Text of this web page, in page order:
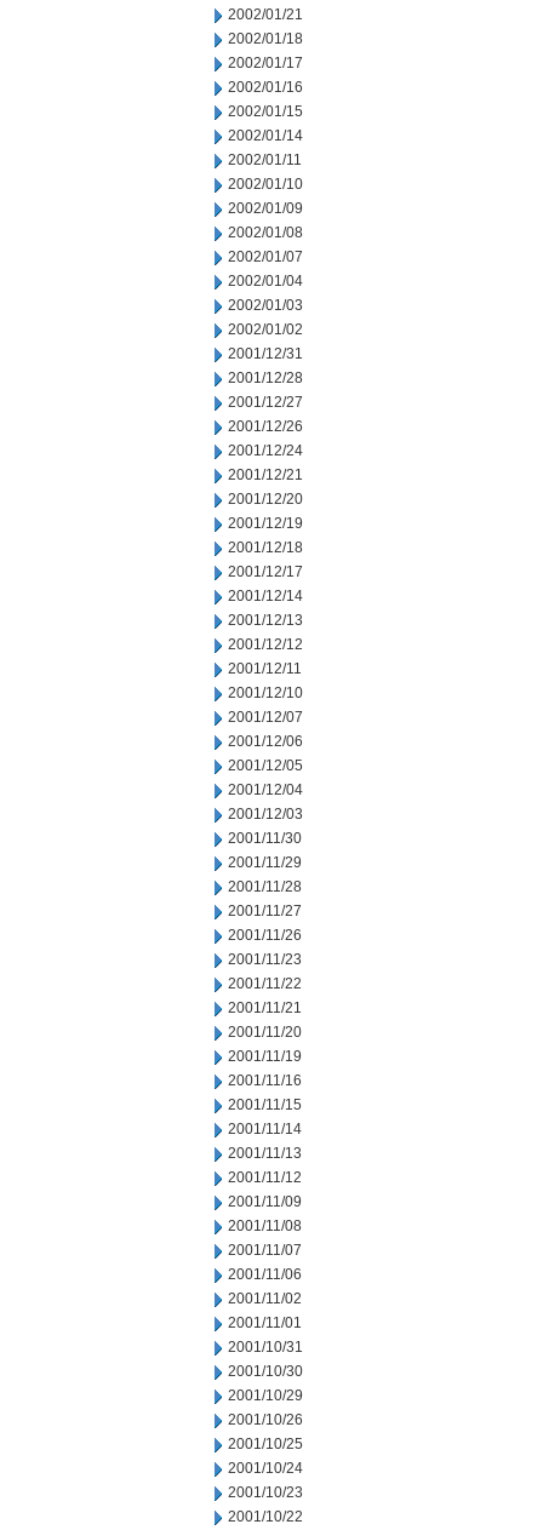
2002/01/21
2002/01/18
2002/01/17
2002/01/16
2002/01/15
2002/01/14
2002/01/11
2002/01/10
2002/01/09
2002/01/08
2002/01/07
2002/01/04
2002/01/03
2002/01/02
2001/12/31
2001/12/28
2001/12/27
2001/12/26
2001/12/24
2001/12/21
2001/12/20
2001/12/19
2001/12/18
2001/12/17
2001/12/14
2001/12/13
2001/12/12
2001/12/11
2001/12/10
2001/12/07
2001/12/06
2001/12/05
2001/12/04
2001/12/03
2001/11/30
2001/11/29
2001/11/28
2001/11/27
2001/11/26
2001/11/23
2001/11/22
2001/11/21
2001/11/20
2001/11/19
2001/11/16
2001/11/15
2001/11/14
2001/11/13
2001/11/12
2001/11/09
2001/11/08
2001/11/07
2001/11/06
2001/11/02
2001/11/01
2001/10/31
2001/10/30
2001/10/29
2001/10/26
2001/10/25
2001/10/24
2001/10/23
2001/10/22